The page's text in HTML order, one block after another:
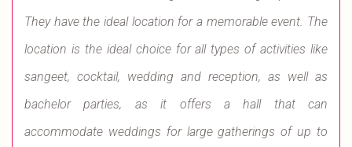
They have the ideal location for a memorable event. The
location is the ideal choice for all types of activities like
sangeet, cocktail, wedding and reception, as well as
bachelor parties, as it offers a hall that can
accommodate weddings for large gatherings of up to